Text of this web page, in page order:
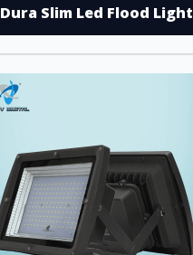
Dura Slim Led Flood Light